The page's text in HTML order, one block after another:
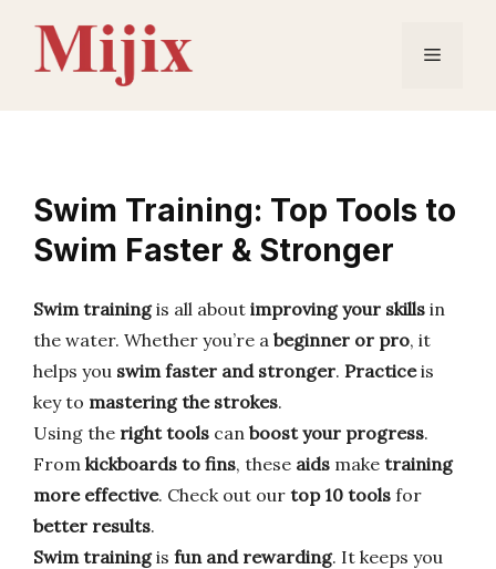
content
Menu
Swim Training: Top Tools to
Swim Faster & Stronger
Swim trainingis all about improving your skills in
the water. Whether you’re a beginner or pro, it
helps you swim faster and stronger. Practiceis
key to mastering the strokes.
Using the right tools can boost your progress.
From kickboards to fins, these aids make training
more effective. Check out our top 10 tools for
better results.
Swim trainingis fun and rewarding. It keeps you